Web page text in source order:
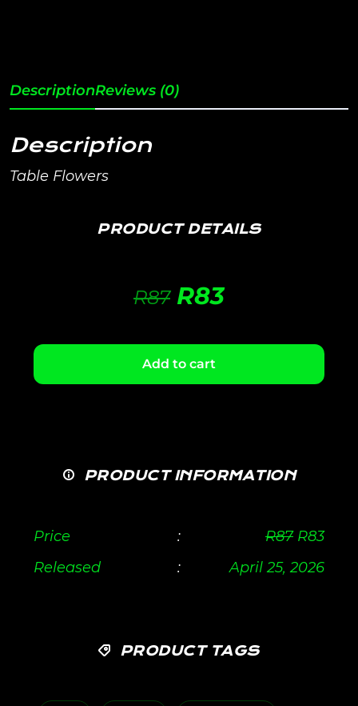
DescriptionReviews (0)
Description
Table Flowers
PRODUCT DETAILS
R87 R83
Add to cart
PRODUCT INFORMATION
Price : R87 R83
Released
: April 25, 2026
PRODUCT TAGS